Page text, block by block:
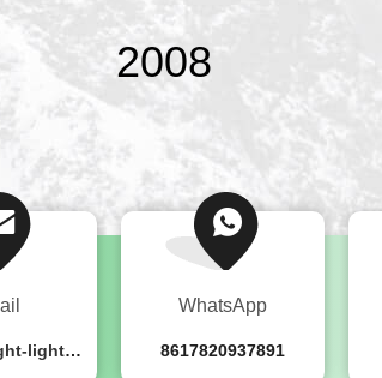
2008
admin@bright-lighting.cn
WhatsApp
8617820937891